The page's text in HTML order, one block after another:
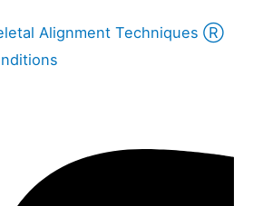
Alignment Techniques Ⓡ